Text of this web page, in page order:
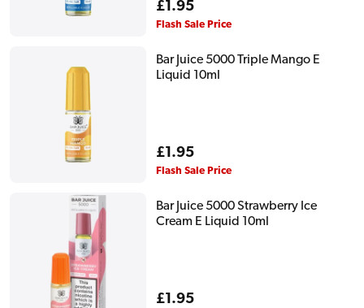
Regular
price
£1.95
Flash Sale Price
Bar Juice 5000 Triple Mango E
Liquid 10ml
Regular
price
£1.95
Flash Sale Price
Bar Juice 5000 Strawberry Ice
Cream E Liquid 10ml
Regular
£1.95